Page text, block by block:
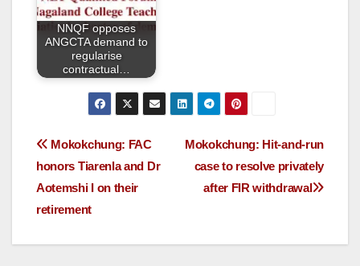
NNQF opposes
ANGCTA demand to
regularise
contractual…
Mokokchung: Hit-and-run
case to resolve privately
after FIR withdrawal
Mokokchung: FAC
honors Tiarenla and Dr
Aotemshi I on their
retirement